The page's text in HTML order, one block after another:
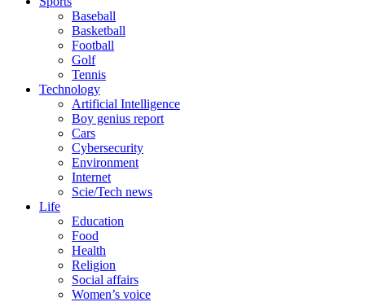
Baseball
Basketball
Football
Golf
Tennis
Technology
Artificial Intelligence
Boy genius report
Cars
Cybersecurity
Environment
Internet
Scie/Tech news
Life
Education
Food
Health
Religion
Social affairs
Women’s voice